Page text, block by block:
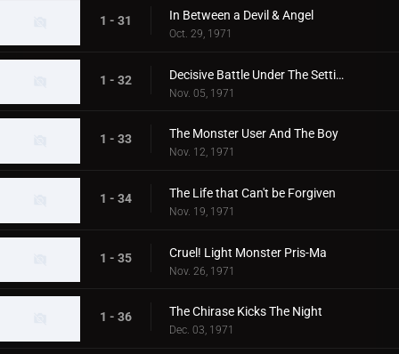
1 - 31 In Between a Devil & Angel
Oct. 29, 1971
1 - 32 Decisive Battle Under The Setting Sun
Nov. 05, 1971
1 - 33 The Monster User And The Boy
Nov. 12, 1971
1 - 34 The Life that Can't be Forgiven
Nov. 19, 1971
1 - 35 Cruel! Light Monster Pris-Ma
Nov. 26, 1971
1 - 36 The Chirase Kicks The Night
Dec. 03, 1971